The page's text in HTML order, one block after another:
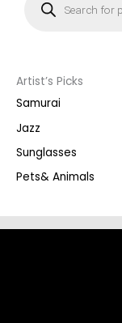
s
e
a
r
h
Artist’s Picks
Samurai
Jazz
Sunglasses
Pets& Animals